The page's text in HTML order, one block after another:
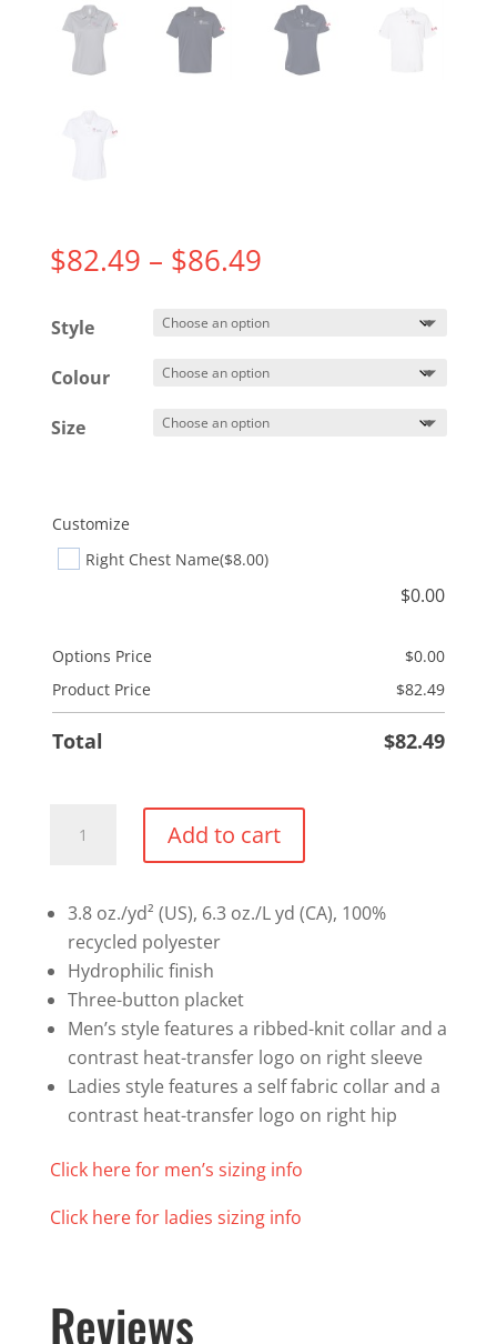
$82.49 – $86.49Price
$82.49
$86.49
Style
Colour
Size
Customize
Right Chest Name($8.00)
$0.00
Options Price $0.00
Product Price
$82.49
Total $82.49
Performance
quantity
Add to cart
3.8 oz./yd² (US), 6.3 oz./L yd (CA), 100%
recycled polyester
Hydrophilic finish
Three-button placket
Men’s style features a ribbed-knit collar and a
contrast heat-transfer logo on right sleeve
Ladies style features a self fabric collar and a
contrast heat-transfer logo on right hip
Click here for men’s sizing info
Click here for ladies sizing info
Reviews